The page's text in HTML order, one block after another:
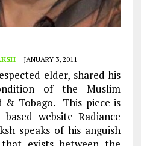
JANUARY 3, 2011
elder, shared his
of the Muslim
& Tobago. This piece is
website Radiance
speaks of his anguish